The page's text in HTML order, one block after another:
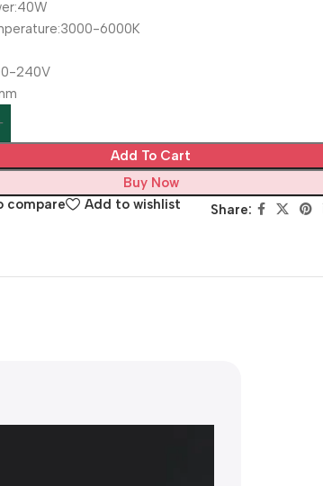
6000K
240V
Add To Cart
Buy Now
compare
Add to wishlist Share: